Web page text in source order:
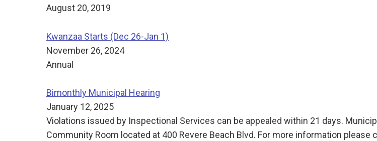
August 20, 2019
Kwanzaa Starts (Dec 26-Jan 1)
November 26, 2024
Annual
Bimonthly Municipal Hearing
January 12, 2025
Violations issued by Inspectional Services can be appealed within 21 days.
Community Room located at 400 Revere Beach Blvd. For more information